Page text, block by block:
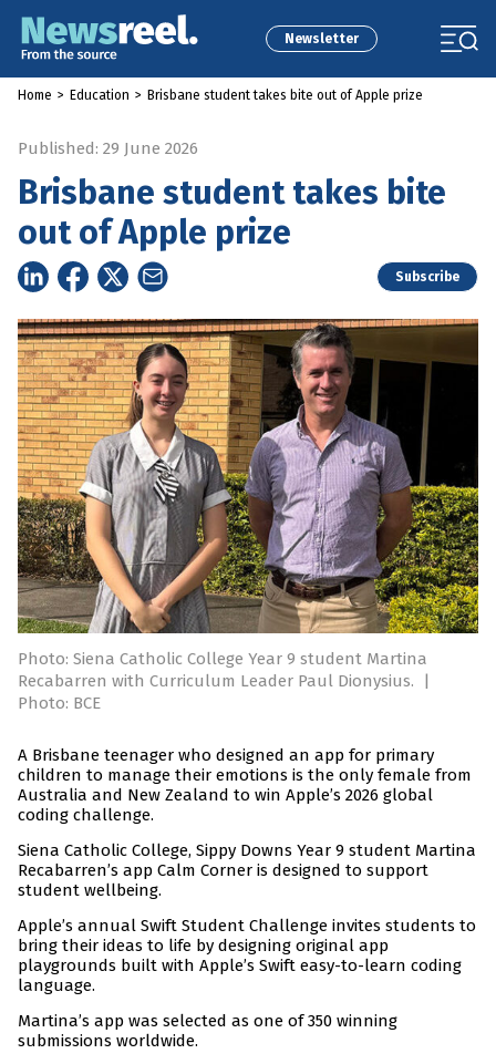
Newsletter
Home > Education > Brisbane student takes bite out of Apple prize
Published: 29 June 2026
Brisbane student takes bite
out of Apple prize
Subscribe
Photo: Siena Catholic College Year 9 student Martina
Recabarren with Curriculum Leader Paul Dionysius.
|
Photo: BCE
A Brisbane teenager who designed an app for primary
children to manage their emotions is the only female from
Australia and New Zealand to win Apple’s 2026 global
coding challenge.
Siena Catholic College, Sippy Downs Year 9 student Martina
Recabarren’s app Calm Corner is designed to support
student wellbeing.
Apple’s annual Swift Student Challenge invites students to
bring their ideas to life by designing original app
playgrounds built with Apple’s Swift easy-to-learn coding
language.
Martina’s app was selected as one of 350 winning
submissions worldwide.